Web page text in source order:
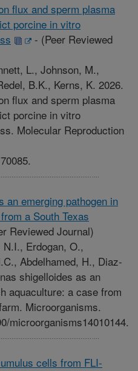
flux and sperm plasma
porcine in vitro
- (Peer Reviewed
L., Johnson, M.,
B.K., Kerns, K. 2026.
flux and sperm plasma
porcine in vitro
Molecular Reproduction
an emerging pathogen in
a South Texas
Reviewed Journal)
Erdogan, O.,
Abdelhamed, H., Diaz-
shigelloides as an
aquaculture: a case from
Microorganisms.
microorganisms14010144.
cells from FLI-